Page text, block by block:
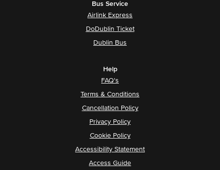
Bus Service
Airlink Express
DoDublin Ticket
Dublin Bus
Help
FAQ's
Terms & Conditions
Cancellation Policy
Privacy Policy
Cookie Policy
Accessibility Statement
Access Guide